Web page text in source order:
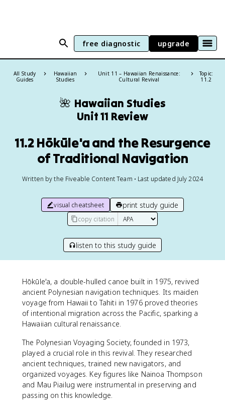
free diagnostic upgrade
All Study
Guides
Hawaiian
Studies
Unit 11 – Hawaiian Renaissance:
Cultural Revival
Topic:
11.2
🌺 Hawaiian Studies
Unit 11 Review
11.2 Hōkūle'a and the Resurgence
of Traditional Navigation
Written by the Fiveable Content Team • Last updated July 2024
visual cheatsheet print study guide
copy citation
listen to this study guide
Hōkūle'a, a double-hulled canoe built in 1975, revived
ancient Polynesian navigation techniques. Its maiden
voyage from Hawaii to Tahiti in 1976 proved theories
of intentional migration across the Pacific, sparking a
Hawaiian cultural renaissance.
The Polynesian Voyaging Society, founded in 1973,
played a crucial role in this revival. They researched
ancient techniques, trained new navigators, and
organized voyages. Key figures like Nainoa Thompson
and Mau Piailug were instrumental in preserving and
passing on this knowledge.